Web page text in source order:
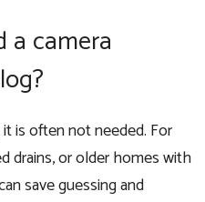
a camera
is often not needed. For
drains, or older homes with
save guessing and